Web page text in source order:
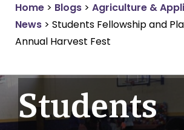
Home > Blogs > Agriculture &
News > Students Fellowship and
Annual Harvest Fest
Students